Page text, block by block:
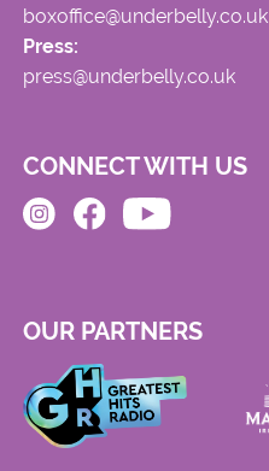
boxoffice@underbelly.co.uk
Press:
press@underbelly.co.uk
CONNECT WITH US
OUR PARTNERS